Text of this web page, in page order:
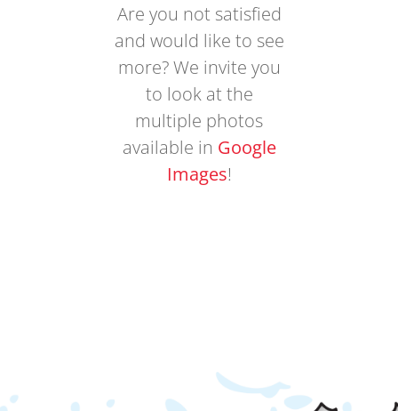
Are you not satisfied
and would like to see
more? We invite you
to look at the
multiple photos
available in Google
Images!